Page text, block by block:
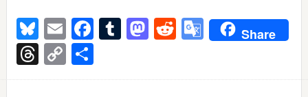
Bluesky
EmailFacebook
Tumblr
Mastodon
Reddit
Google
Share
Threads
Copy
Link
Share